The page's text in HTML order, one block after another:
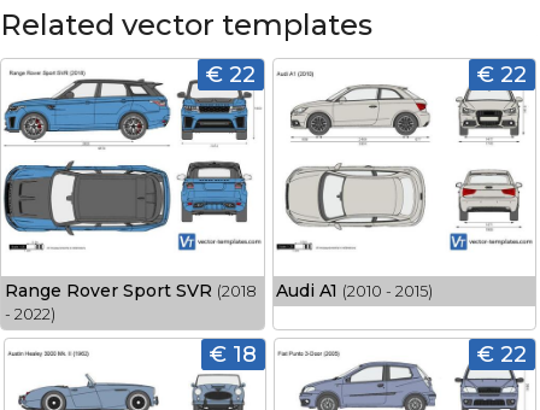
Related vector templates
€ 22
Range Rover Sport SVR (2018
- 2022)
€ 22
Audi A1 (2010 - 2015)
€ 18 € 22